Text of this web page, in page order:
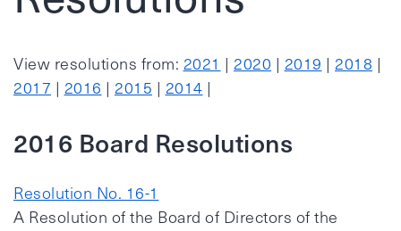
View resolutions from: 2021 | 2020 | 2019 | 2018 |
2017 | 2016 | 2015 | 2014 |
2016 Board Resolutions
Resolution No. 16-1
A Resolution of the Board of Directors of the